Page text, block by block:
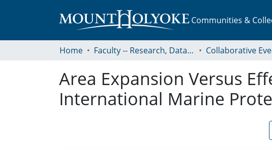
Communities &
Home Faculty -- Research, Data, Projects, and Papers
Area Expansion Versus
International Marine